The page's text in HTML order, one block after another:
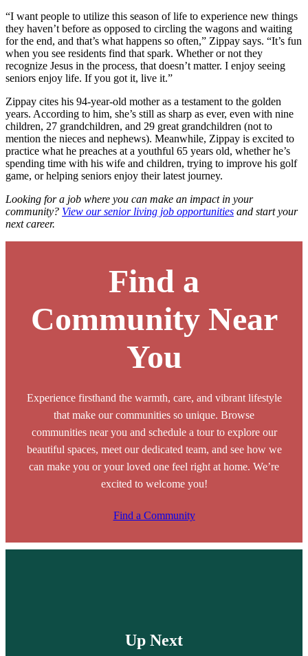
“I want people to utilize this season of life to experience new things
they haven’t before as opposed to circling the wagons and waiting
for the end, and that’s what happens so often,” Zippay says. “It’s fun
when you see residents find that spark. Whether or not they
recognize Jesus in the process, that doesn’t matter. I enjoy seeing
seniors enjoy life. If you got it, live it.”
Zippay cites his 94-year-old mother as a testament to the golden
years. According to him, she’s still as sharp as ever, even with nine
children, 27 grandchildren, and 29 great grandchildren (not to
mention the nieces and nephews). Meanwhile, Zippay is excited to
practice what he preaches at a youthful 65 years old, whether he’s
spending time with his wife and children, trying to improve his golf
game, or helping seniors enjoy their latest journey.
Looking for a job where you can make an impact in your
community? View our senior living job opportunities and start your
next career.
Find a
Community Near
You
Experience firsthand the warmth, care, and vibrant lifestyle
that make our communities so unique. Browse
communities near you and schedule a tour to explore our
beautiful spaces, meet our dedicated team, and see how we
can make you or your loved one feel right at home. We’re
excited to welcome you!
Find a Community
Up Next